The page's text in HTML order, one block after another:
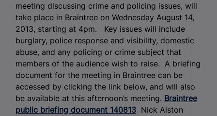
meeting discussing crime and policing issues, will
take place in Braintree on Wednesday August 14,
2013, starting at 4pm. Key issues will include
burglary, police response and visibility, domestic
abuse, and any policing or crime subject that
members of the audience wish to raise. A briefing
document for the meeting in Braintree can be
accessed by clicking the link below, and will also
be available at this afternoon’s meeting. Braintree
public briefing document 140813 Nick Alston